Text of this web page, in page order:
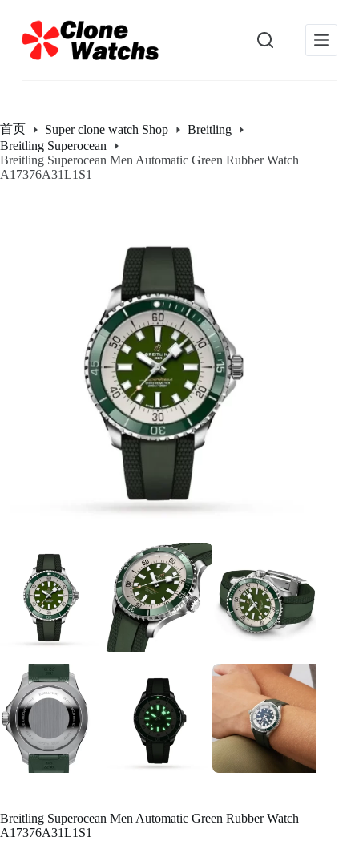
过
内
首页 Super clone watch Shop
Breitling
Breitling Superocean
Breitling Superocean Men Automatic Green Rubber Watch
A17376A31L1S1
Breitling Superocean Men Automatic Green Rubber Watch
A17376A31L1S1